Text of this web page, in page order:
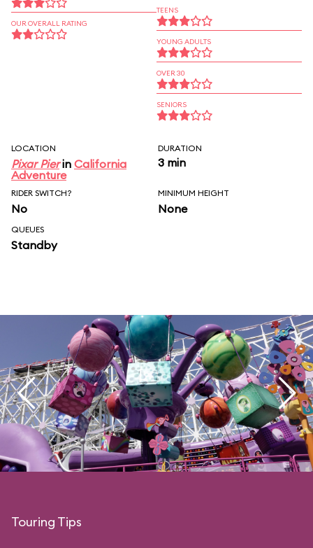
OUR OVERALL RATING
TEENS
YOUNG ADULTS
OVER 30
SENIORS
LOCATION
Pixar Pierin California
Adventure
DURATION
3 min
RIDER SWITCH?
No
MINIMUM HEIGHT
None
QUEUES
Standby
Touring Tips